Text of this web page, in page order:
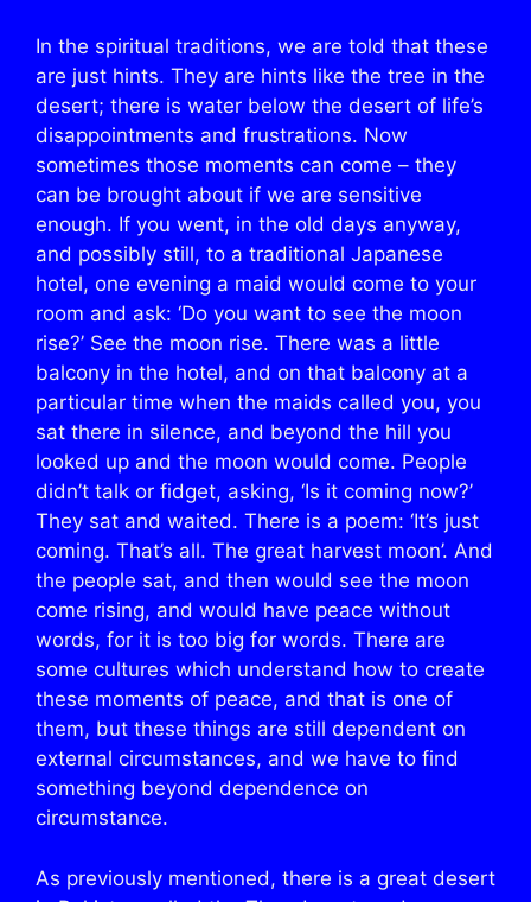
In the spiritual traditions, we are told that these
are just hints. They are hints like the tree in the
desert; there is water below the desert of life’s
disappointments and frustrations. Now
sometimes those moments can come – they
can be brought about if we are sensitive
enough. If you went, in the old days anyway,
and possibly still, to a traditional Japanese
hotel, one evening a maid would come to your
room and ask: ‘Do you want to see the moon
rise?’ See the moon rise. There was a little
balcony in the hotel, and on that balcony at a
particular time when the maids called you, you
sat there in silence, and beyond the hill you
looked up and the moon would come. People
didn’t talk or fidget, asking, ‘Is it coming now?’
They sat and waited. There is a poem: ‘It’s just
coming. That’s all. The great harvest moon’. And
the people sat, and then would see the moon
come rising, and would have peace without
words, for it is too big for words. There are
some cultures which understand how to create
these moments of peace, and that is one of
them, but these things are still dependent on
external circumstances, and we have to find
something beyond dependence on
circumstance.
As previously mentioned, there is a great desert